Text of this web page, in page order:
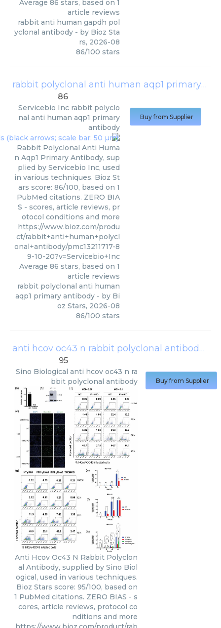
Average 86 stars, based on 1
article reviews
rabbit anti human gapdh pol
yclonal antibody - by Bioz Sta
rs, 2026-08
86/100 stars
rabbit polyclonal anti human aqp1 primary antibody
86
Servicebio Inc rabbit polyclo
nal anti human aqp1 primary
antibody
Rabbit Polyclonal Anti Huma
n Aqp1 Primary Antibody, sup
plied by Servicebio Inc, used
in various techniques. Bioz St
ars score: 86/100, based on 1
PubMed citations. ZERO BIA
S - scores, article reviews, pr
otocol conditions and more
https://www.bioz.com/produ
ct/rabbit+anti+human+polycl
onal+antibody/pmc13211717-8
9-10-20?v=Servicebio+Inc
Average 86 stars, based on 1
article reviews
rabbit polyclonal anti human
aqp1 primary antibody - by Bi
oz Stars, 2026-08
86/100 stars
Buy from Supplier
anti hcov oc43 n rabbit polyclonal antibody
95
Sino Biological anti hcov oc43 n ra
bbit polyclonal antibody
Anti Hcov Oc43 N Rabbit Polyclon
al Antibody, supplied by Sino Biol
ogical, used in various techniques.
Bioz Stars score: 95/100, based on
1 PubMed citations. ZERO BIAS - s
cores, article reviews, protocol co
nditions and more
Buy from Supplier